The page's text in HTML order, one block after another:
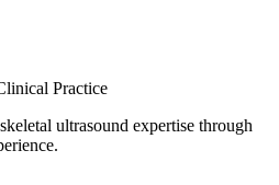
Practice
ultrasound expertise through